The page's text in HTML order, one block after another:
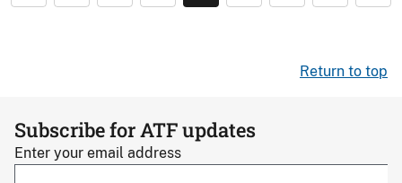
Return to top
Subscribe for ATF updates
Enter your email address